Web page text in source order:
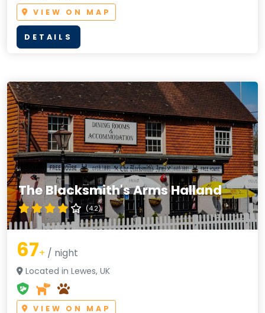
VIEW ON MAP
DETAILS
The Blacksmith's Arms Halland
(4.2)
67+ / night
Located in Lewes, UK
VIEW ON MAP